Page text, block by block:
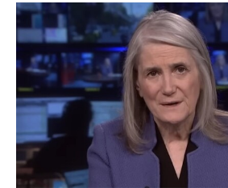
Democracy Now!
S2026 E101 | Democracy
Talk, News, Politics, Interview,
An independent news program
journalists, grassroots leaders,
as well as ordinary people directly
events and U.S. policy.